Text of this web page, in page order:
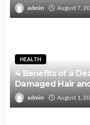
admin August 7,
HEALTH
4 Benefits of a
Damaged Hair
admin August 1,